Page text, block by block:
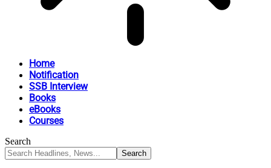
Home
Notification
SSB Interview
Books
eBooks
Courses
Search